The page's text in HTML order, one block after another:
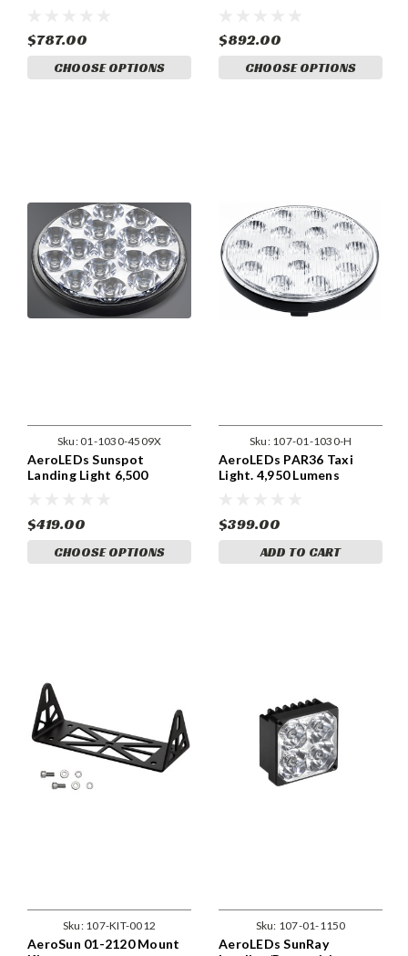
$787.00
CHOOSE OPTIONS
$892.00
CHOOSE OPTIONS
Sku:01-1030-4509X
AeroLEDs Sunspot
Landing Light 6,500
$419.00
CHOOSE OPTIONS
Sku: 107-01-1030-H
AeroLEDs PAR36 Taxi
Light. 4,950 Lumens
$399.00
ADD TO CART
Sku: 107-KIT-0012
AeroSun 01-2120 Mount
Sku: 107-01-1150
AeroLEDs SunRay